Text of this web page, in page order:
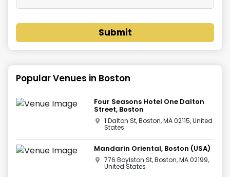
Submit
Popular Venues in Boston
Four Seasons Hotel One Dalton
Street, Boston
1 Dalton St, Boston, MA 02115, United
States
Mandarin Oriental, Boston (USA)
776 Boylston St, Boston, MA 02199,
United States